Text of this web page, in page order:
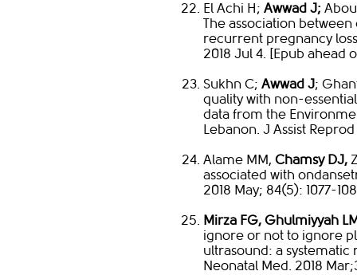
El Achi H; Awwad J;
The association
recurrent pregnancy
2018 Jul 4. [Epub ahead
Sukhn C; Awwad J;
quality with non-
data from the
Lebanon. J Assist
Alame MM, Chamsy DJ,
associated with
2018 May; 84(5): 1077-
Mirza FG, Ghulmiyyah
ignore or not to ignore
ultrasound: a systematic
Neonatal Med. 2018